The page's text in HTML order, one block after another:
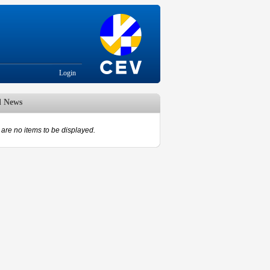
Login
News
are no items to be displayed.